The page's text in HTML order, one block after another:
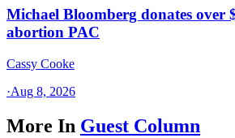
Michael Bloomberg donates over
abortion PAC
Cassy Cooke
·Aug 8, 2026
More In Guest Column